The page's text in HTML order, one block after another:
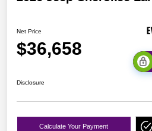
Net Price
$36,658
Disclosure
Calculate Your Payment